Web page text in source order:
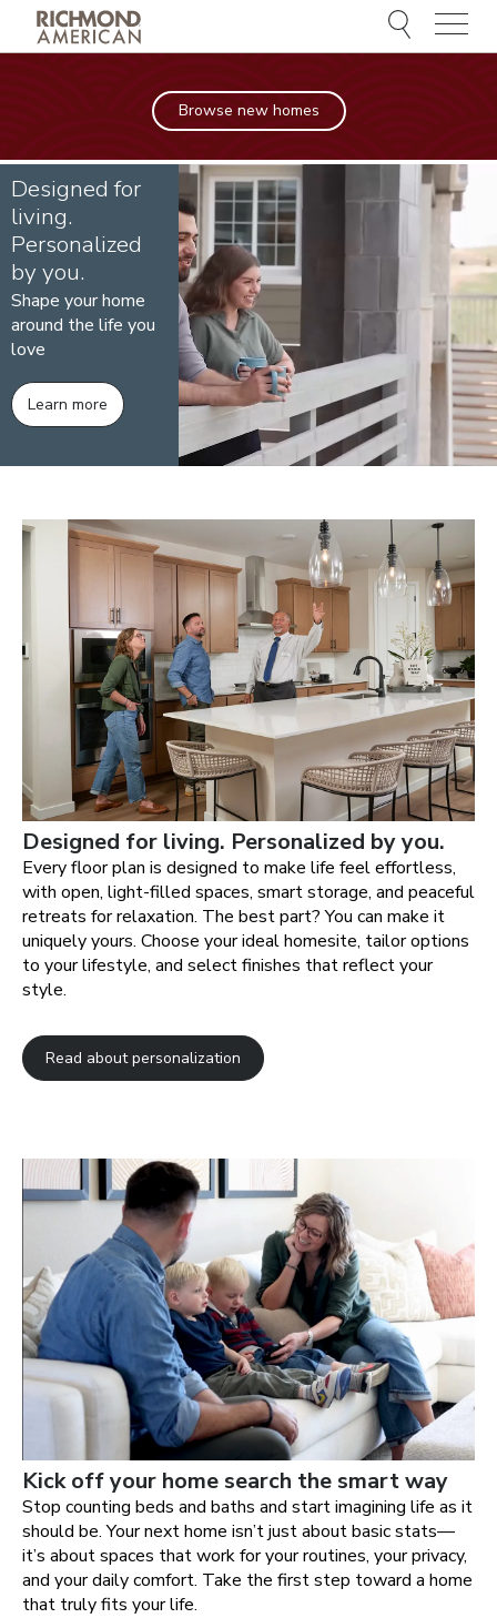
Menu
Designed for
living.
Personalized
by you.
Shape your home
around the life you
love
Learn more
Browse new homes
Every floor plan is designed to make life feel effortless,
with open, light-filled spaces, smart storage, and peaceful
retreats for relaxation. The best part? You can make it
uniquely yours. Choose your ideal homesite, tailor options
to your lifestyle, and select finishes that reflect your
style.
Read about personalization
Designed for living. Personalized by you.
Kick off your home search the smart way
Stop counting beds and baths and start imagining life as it
should be. Your next home isn’t just about basic stats—
it’s about spaces that work for your routines, your privacy,
and your daily comfort. Take the first step toward a home
that truly fits your life.